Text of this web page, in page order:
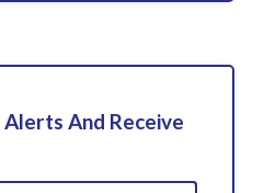
Alerts And Receive